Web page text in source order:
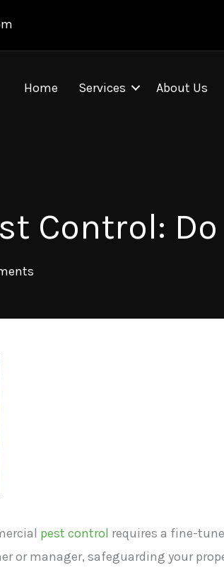
Home Services About Us
Control:
pest control requires a fine-
or manager, safeguarding your